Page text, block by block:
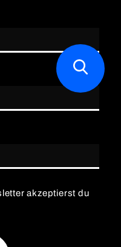
akzeptierst du